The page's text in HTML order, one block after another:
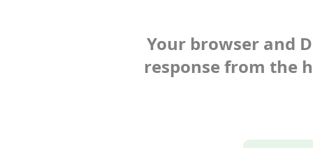
Your browser and
response from the